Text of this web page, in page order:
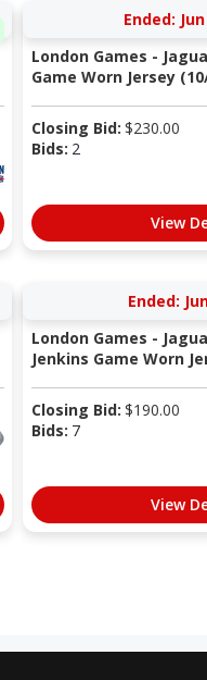
Ended:
London Games -
Game Worn Jersey
Closing Bid: $230.00
Bids: 2
View
Ended:
London Games -
Jenkins Game Worn
Closing Bid: $190.00
Bids: 7
View